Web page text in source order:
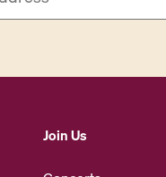
Join Us